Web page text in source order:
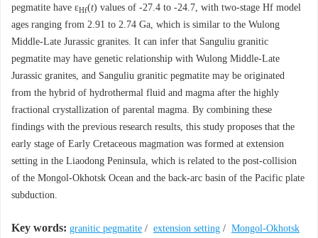
pegmatite have εHf(t) values of -27.4 to -24.7, with two-stage Hf model
ages ranging from 2.91 to 2.74 Ga, which is similar to the Wulong
Middle-Late Jurassic granites. It can infer that Sanguliu granitic
pegmatite may have genetic relationship with Wulong Middle-Late
Jurassic granites, and Sanguliu granitic pegmatite may be originated
from the hybrid of hydrothermal fluid and magma after the highly
fractional crystallization of parental magma. By combining these
findings with the previous research results, this study proposes that the
early stage of Early Cretaceous magmation was formed at extension
setting in the Liaodong Peninsula, which is related to the post-collision
of the Mongol-Okhotsk Ocean and the back-arc basin of the Pacific plate
subduction.
Key words: granitic pegmatite / extension setting / Mongol-Okhotsk